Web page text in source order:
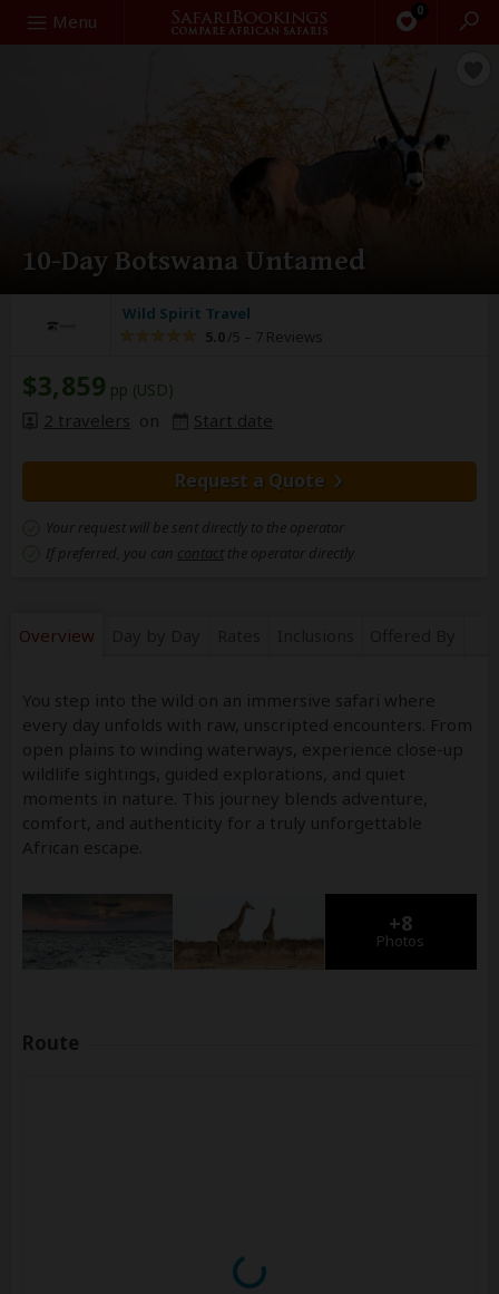
Menu 0
Search
10-Day Botswana Untamed
Wild Spirit Travel
5.0 /5 – 7 Reviews
$3,859 pp (USD)
2 travelers on Start date
Request a Quote
Your request will be sent directly to the operator
If preferred, you can contact the operator directly
Overview
You step into the wild on an immersive safari where
every day unfolds with raw, unscripted encounters. From
open plains to winding waterways, experience close-up
wildlife sightings, guided explorations, and quiet
moments in nature. This journey blends adventure,
comfort, and authenticity for a truly unforgettable
African escape.
+8
Photos
Route